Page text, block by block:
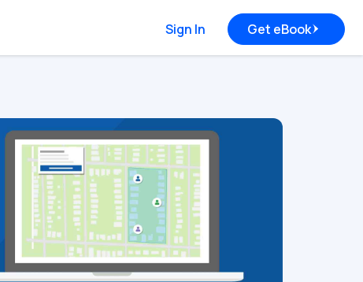
Sign In Get eBook